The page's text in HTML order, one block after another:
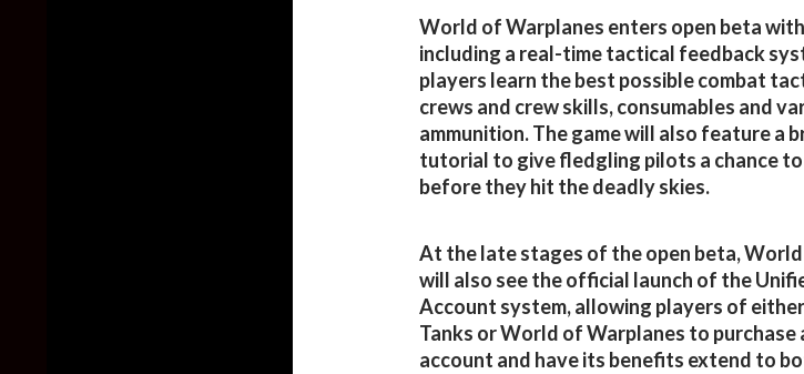
World of Warplanes enters open beta
including a real-time tactical feedback
players learn the best possible combat
crews and crew skills, consumables and
ammunition. The game will also feature a
tutorial to give fledgling pilots a chance
before they hit the deadly skies.
At the late stages of the open beta,
will also see the official launch of the
Account system, allowing players of
Tanks or World of Warplanes to purchase
account and have its benefits extend to